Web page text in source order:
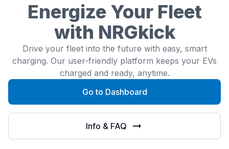
Energize Your Fleet
with NRGkick
Drive your fleet into the future with easy, smart
charging. Our user-friendly platform keeps your EVs
charged and ready, anytime.
Go to Dashboard
Info & FAQ